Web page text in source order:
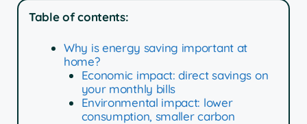
Table of contents:
Why is energy saving important at
home?
Economic impact: direct savings on
your monthly bills
Environmental impact: lower
consumption, smaller carbon